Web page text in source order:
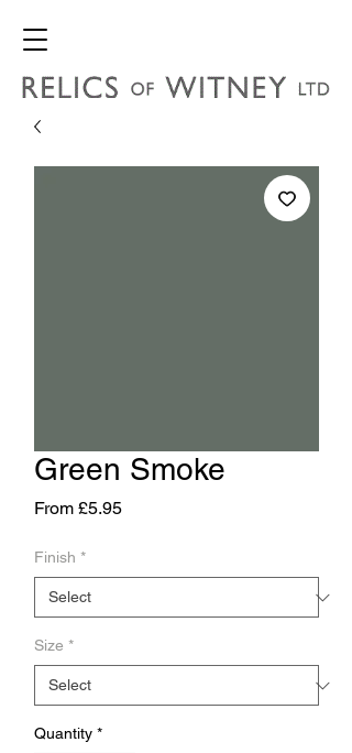
Green Smoke
From £5.95Sale
Finish *
Size *
Quantity *